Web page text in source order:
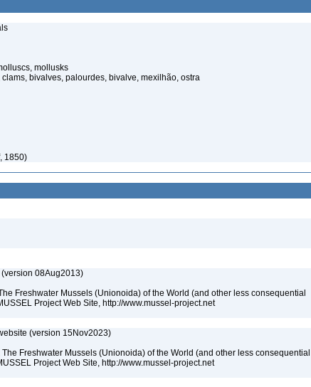
mollusks
bivalves, palourdes, bivalve, mexilhão, ostra
1850)
08Aug2013)
Freshwater Mussels (Unionoida) of the World (and other less consequential
Project Web Site, http://www.mussel-project.net
(version 15Nov2023)
Freshwater Mussels (Unionoida) of the World (and other less consequential
Project Web Site, http://www.mussel-project.net